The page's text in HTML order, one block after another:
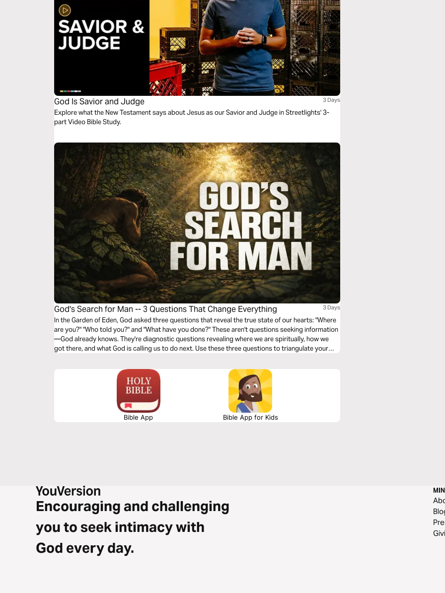
God Is Savior and Judge 3 Days
Explore what the New Testament says about Jesus as our Savior and Judge in Streetlights' 3-
part Video Bible Study.
God's Search for Man -- 3 Questions That Change Everything 3 Days
In the Garden of Eden, God asked three questions that reveal the true state of our hearts: "Where
are you?" "Who told you?" and "What have you done?" These aren't questions seeking information
—God already knows. They're diagnostic questions revealing where we are spiritually, how we
got there, and what God is calling us to do next. Use these three questions to triangulate your
Bible App Bible App for Kids
Encouraging and challenging
you to seek intimacy with
God every day.